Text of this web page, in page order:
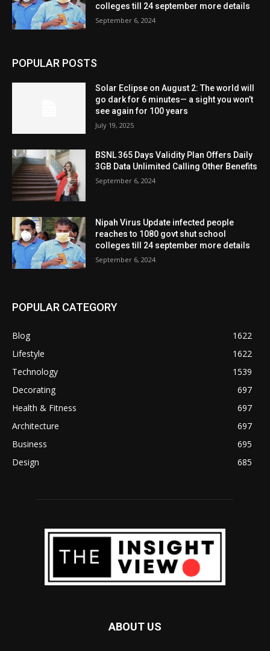
colleges till 24 september more details
September 6, 2024
POPULAR POSTS
Solar Eclipse on August 2: The world will
go dark for 6 minutes— a sight you won’t
see again for 100 years
July 19, 2025
BSNL 365 Days Validity Plan Offers Daily
3GB Data Unlimited Calling Other Benefits
September 6, 2024
Nipah Virus Update infected people
reaches to 1080 govt shut school
colleges till 24 september more details
September 6, 2024
POPULAR CATEGORY
Blog
1622
Lifestyle
1622
Technology
1539
Decorating
697
Health & Fitness
697
Architecture
697
Business
695
Design
685
ABOUT US